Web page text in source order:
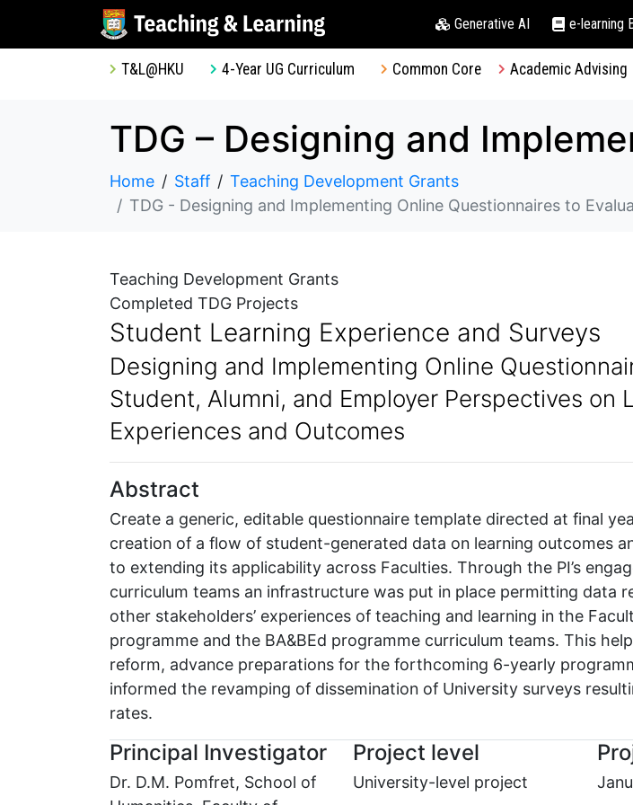
Generative AI e-learning
T&L@HKU 4-Year UG Curriculum Common Core Academic Advising
Home Staff
Teaching Development Grants
TDG - Designing and Implementing Online Questionnaires to Evaluate Student,
Teaching Development Grants
Completed TDG Projects
Student Learning Experience and Surveys
Designing and Implementing Online
Student, Alumni, and Employer Perspectives on
Experiences and Outcomes
Abstract
Create a generic, editable questionnaire template directed at final
creation of a flow of student-generated data on learning outcomes
to extending its applicability across Faculties. Through the PI’s
curriculum teams an infrastructure was put in place permitting data
other stakeholders’ experiences of teaching and learning in the
programme and the BA&BEd programme curriculum teams. This
reform, advance preparations for the forthcoming 6-yearly
informed the revamping of dissemination of University surveys
rates.
Principal Investigator
Dr. D.M. Pomfret, School of
Project level
University-level project